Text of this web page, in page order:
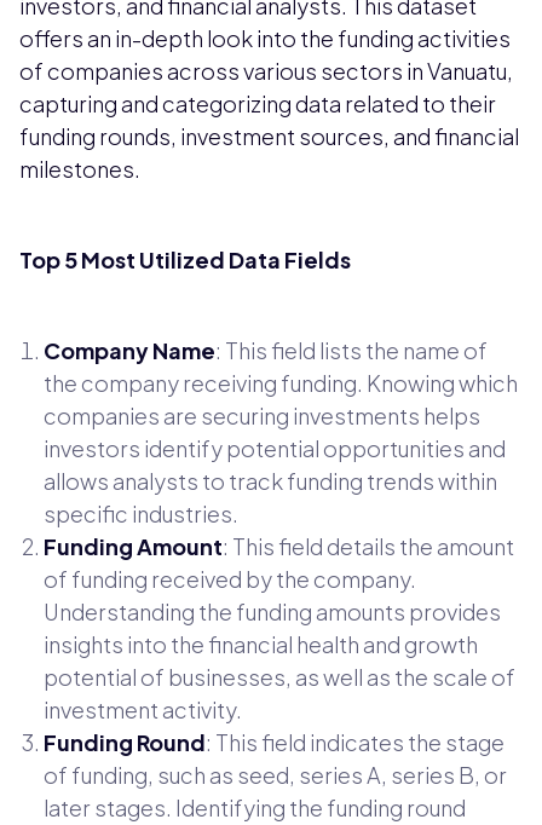
offers an in-depth look into the funding activities
of companies across various sectors in Vanuatu,
capturing and categorizing data related to their
funding rounds, investment sources, and financial
milestones.
Top 5 Most Utilized Data Fields
Company Name: This field lists the name of
the company receiving funding. Knowing which
companies are securing investments helps
investors identify potential opportunities and
allows analysts to track funding trends within
specific industries.
Funding Amount: This field details the amount
of funding received by the company.
Understanding the funding amounts provides
insights into the financial health and growth
potential of businesses, as well as the scale of
investment activity.
Funding Round: This field indicates the stage
of funding, such as seed, series A, series B, or
later stages. Identifying the funding round